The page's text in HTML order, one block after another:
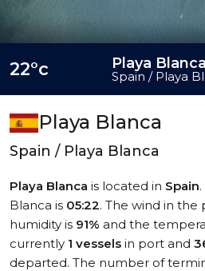
Playa Blanca
Spain / Playa Blanca
Playa Blanca is located in Spain
Blanca is 05:22. The wind in the
humidity is 91% and the
currently 1 vessels in port and
departed. The number of
22°c Playa Blanca
Spain / Playa